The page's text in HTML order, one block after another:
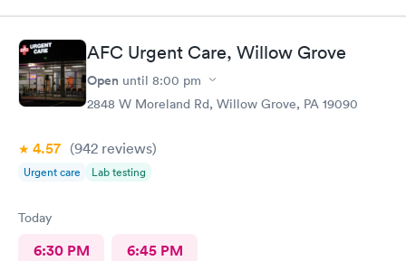
care center and I plan on telling my friends and family all about
my pleasant experience there this morning.
AFC Urgent Care, Willow Grove
Open until 8:00 pm
2848 W Moreland Rd, Willow Grove, PA 19090
4.57 (942 reviews)
Urgent care Lab testing
Today
6:30 PM 6:45 PM